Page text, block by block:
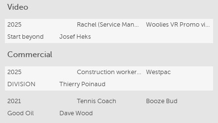
Video
2025 Rachel (Service Manager)
Woolies VR Promo video
Start beyond
Josef Heks
Commercial
2025 Construction worker (Not shown in TVC)
Westpac
DIVISION
Thierry Poinaud
2021 Tennis Coach
Booze Bud
Good Oil
Dave Wood